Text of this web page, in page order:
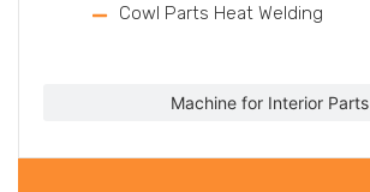
Machine for Interior Parts
Cowl Parts Heat Welding